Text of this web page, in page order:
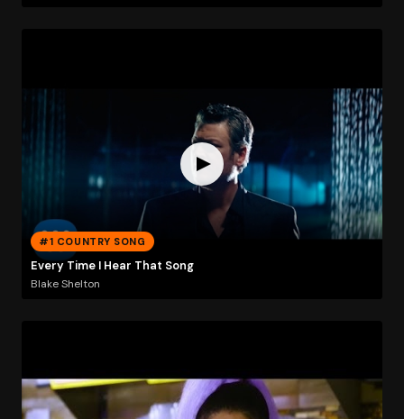
#1 COUNTRY SONG
Every Time I Hear That Song
Blake Shelton